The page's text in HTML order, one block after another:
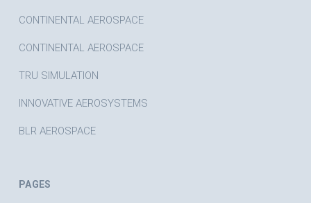
CONTINENTAL AEROSPACE
CONTINENTAL AEROSPACE
TRU SIMULATION
INNOVATIVE AEROSYSTEMS
BLR AEROSPACE
PAGES